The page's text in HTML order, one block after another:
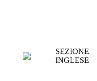
SEZIONE
INGLESE